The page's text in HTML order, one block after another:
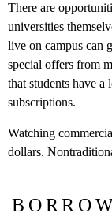
There are
universities
live on campus can
special offers from
that students have
subscriptions.
Watching
dollars.